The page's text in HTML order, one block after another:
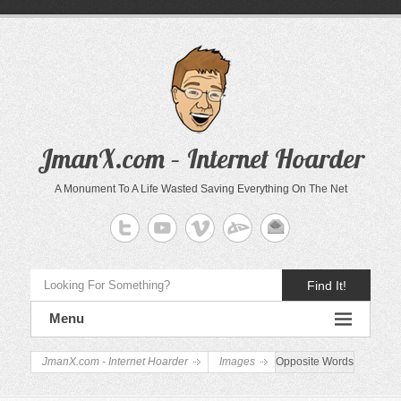
JmanX.com – Internet Hoarder
A Monument To A Life Wasted Saving Everything On The Net
Find It!
Menu
JmanX.com - Internet Hoarder Images Opposite Words